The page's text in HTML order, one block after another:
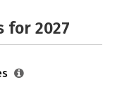
for 2027